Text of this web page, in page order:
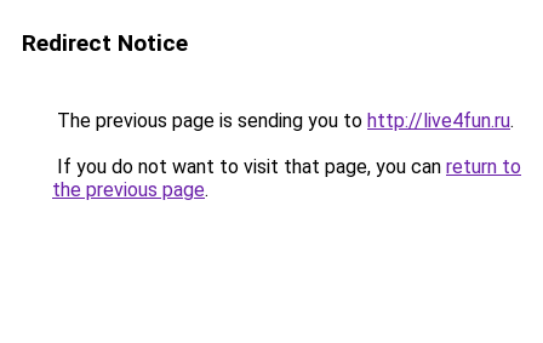
Redirect Notice
The previous page is sending you to http://live4fun.ru.
If you do not want to visit that page, you can return to
the previous page.